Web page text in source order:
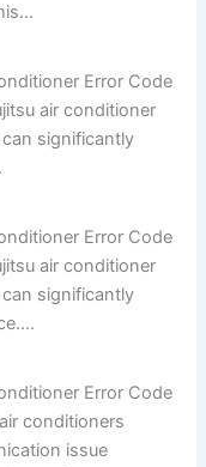
Error Code
air conditioner
significantly
Error Code
air conditioner
significantly
Error Code
conditioners
issue